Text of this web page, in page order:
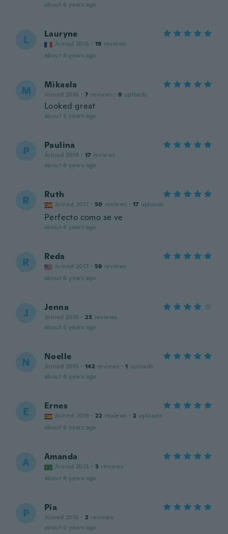
about 6 years ago
L Lauryne
Joined 2016 · 19 reviews
about 6 years ago
M Mikaela
Joined 2016 · 7 reviews · 9 uploads
Looked great
about 6 years ago
P Paulina
Joined 2018 · 17 reviews
about 6 years ago
R Ruth
Joined 2017 · 50 reviews · 17 uploads
Perfecto como se ve
about 6 years ago
R Reda
Joined 2017 · 59 reviews
about 6 years ago
J Jenna
Joined 2016 · 23 reviews
about 6 years ago
N Noelle
Joined 2015 · 142 reviews · 1 uploads
about 6 years ago
E Ernes
Joined 2019 · 22 reviews · 2 uploads
about 6 years ago
A Amanda
Joined 2015 · 3 reviews
about 6 years ago
P Pia
Joined 2018 · 2 reviews
about 6 years ago